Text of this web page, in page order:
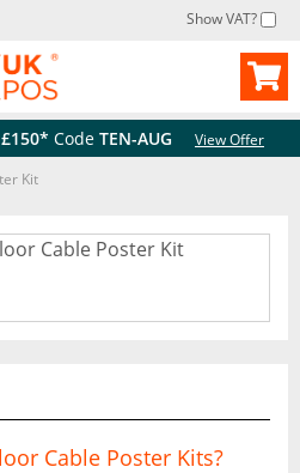
Show VAT?
Code TEN-AUG
View Offer
Kit
Cable Poster Kits?